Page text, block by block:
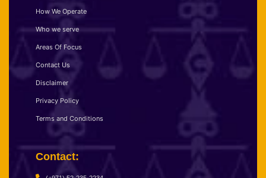
How We Operate
Who we serve
Areas Of Focus
Contact Us
Disclaimer
Privacy Policy
Terms and Conditions
Contact: